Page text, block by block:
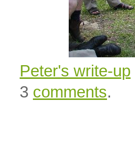
Peter's write-up
3 comments.